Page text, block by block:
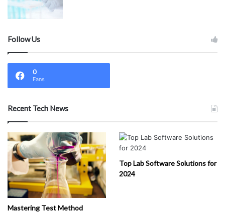
Follow Us
0
Fans
Recent Tech News
Mastering Test Method
Top Lab Software Solutions for
2024